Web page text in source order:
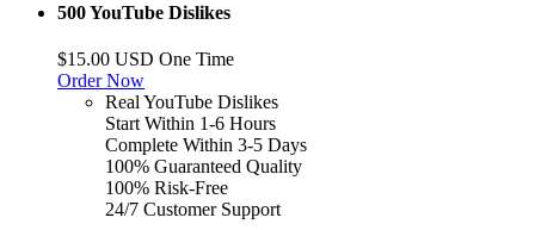
500 YouTube Dislikes
$15.00 USD One Time
Order Now
Real YouTube Dislikes
Start Within 1-6 Hours
Complete Within 3-5 Days
100% Guaranteed Quality
100% Risk-Free
24/7 Customer Support